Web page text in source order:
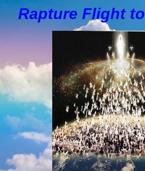
Rapture Flight to